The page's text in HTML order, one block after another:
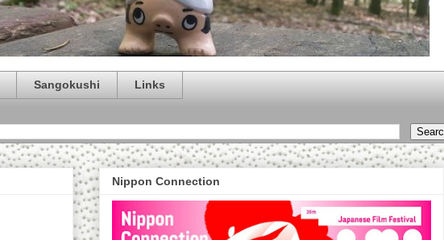
Sangokushi Links
Nippon Connection